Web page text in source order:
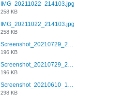
IMG_20211022_214103.jpg
258 KB
IMG_20211022_214103.jpg
258 KB
Screenshot_20210729_215125_com.grindrapp.android.jpg
196 KB
Screenshot_20210729_215125_com.grindrapp.android.jpg
196 KB
Screenshot_20210610_151721_com.grindrapp.android.jpg
298 KB